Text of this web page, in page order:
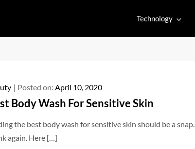
Technology
Posted on: April 10, 2020
Body Wash For Sensitive Skin
the best body wash for sensitive skin should be a snap.
again. Here […]